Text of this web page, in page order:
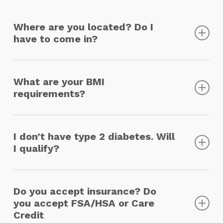
Where are you located? Do I
have to come in?
York City, but we work with licensed
practitioners and pharmacies that are able
to provide service across the US. All visits
What are your BMI
requirements?
providers treat patients on a case-by-case
basis based on a patient’s specific needs.
I don’t have type 2 diabetes. Will
I qualify?
quality of life of our patients and provide
preventative care for conditions like type 2
diabetes, however, it is not required to
Do you accept insurance? Do
you accept FSA/HSA or Care
Credit